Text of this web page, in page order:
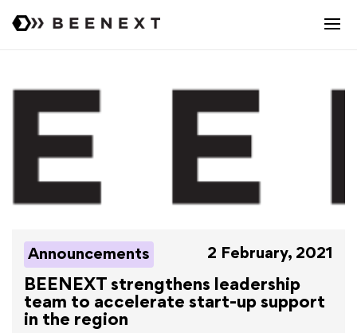
Announcements 2 February, 2021
BEENEXT strengthens leadership
team to accelerate start-up support
in the region